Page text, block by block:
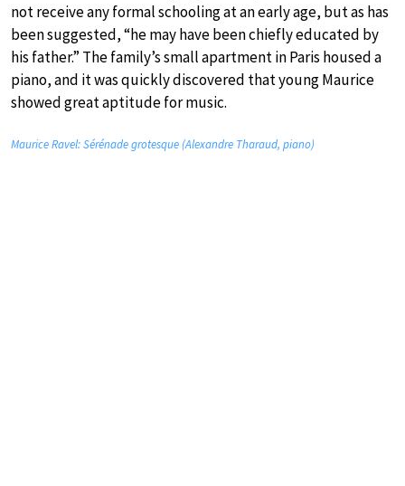
not receive any formal schooling at an early age, but as has
been suggested, “he may have been chiefly educated by
his father.” The family’s small apartment in Paris housed a
piano, and it was quickly discovered that young Maurice
showed great aptitude for music.
Maurice Ravel: Sérénade grotesque (Alexandre Tharaud, piano)